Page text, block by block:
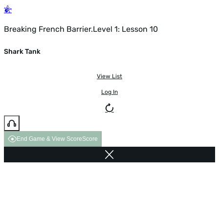
Breaking French Barrier.Level 1: Lesson 10
Shark Tank
View List
Log In
End Game & View ScoreScore